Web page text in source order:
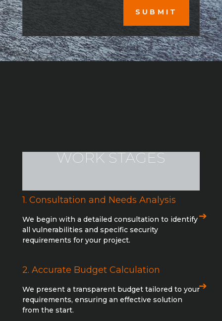
SUBMIT
WORK STAGES
1. Consultation and Needs Analysis
We begin with a detailed consultation to identify
all vulnerabilities and specific security
requirements for your project.
2. Accurate Budget Calculation
We present a transparent budget tailored to your
requirements, ensuring an effective solution
from the start.